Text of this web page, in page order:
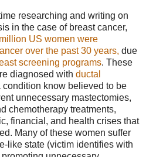
researching and writing on
in the case of breast cancer,
US women were
over the past 30 years, due
screening programs. These
diagnosed with ductal
condition know believed to be
unnecessary mastectomies,
chemotherapy treatments,
financial, and health crises that
Many of these women suffer
like state (victim identifies with